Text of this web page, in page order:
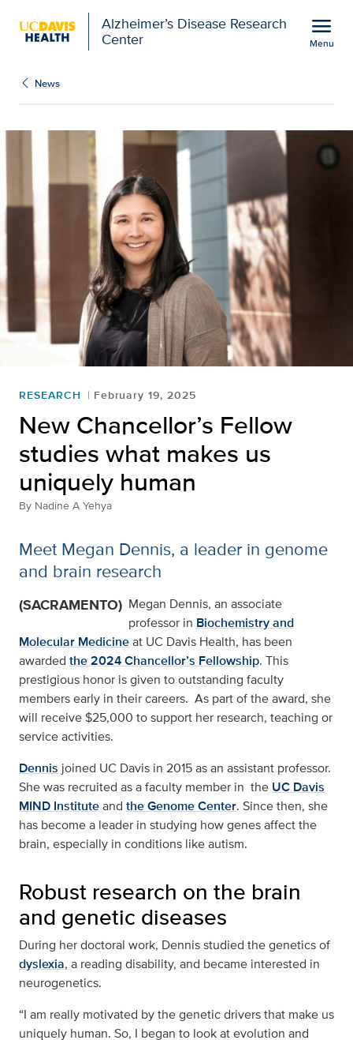
Alzheimer’s Disease Research
Center
menu
Menu
New Chancellor’s
News
RESEARCH February 19, 2025
New Chancellor’s Fellow
studies what makes us
uniquely human
By Nadine A Yehya
Meet Megan Dennis, a leader in genome
and brain research
(SACRAMENTO) Megan Dennis, an associate
professor in Biochemistry and
Molecular Medicineat UC Davis Health, has been
awarded the 2024 Chancellor’s Fellowship. This
prestigious honor is given to outstanding faculty
members early in their careers. As part of the award, she
will receive $25,000 to support her research, teaching or
service activities.
Dennis joined UC Davis in 2015 as an assistant professor.
She was recruited as a faculty member in the UC Davis
MIND Instituteand the Genome Center. Since then, she
has become a leader in studying how genes affect the
brain, especially in conditions like autism.
Robust research on the brain
and genetic diseases
During her doctoral work, Dennis studied the genetics of
dyslexia, a reading disability, and became interested in
neurogenetics.
“I am really motivated by the genetic drivers that make us
uniquely human. So, I began to look at evolution and